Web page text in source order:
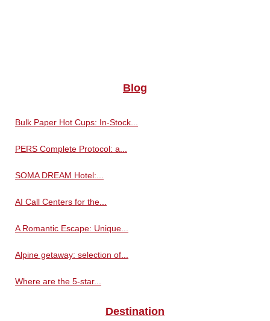
Blog
Bulk Paper Hot Cups: In-Stock...
PERS Complete Protocol: a...
SOMA DREAM Hotel:...
AI Call Centers for the...
A Romantic Escape: Unique...
Alpine getaway: selection of...
Where are the 5-star...
Destination